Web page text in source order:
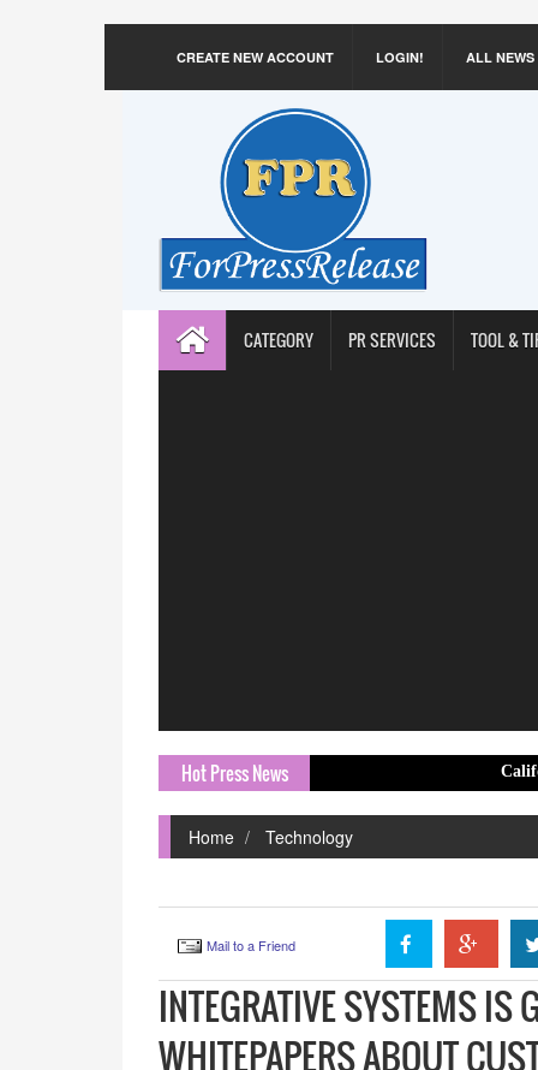
CREATE NEW ACCOUNT LOGIN! ALL NEWS
CATEGORY PR SERVICES TOOL &
Hot Press News California's ADU
Home Technology
Mail to a Friend
INTEGRATIVE SYSTEMS IS
WHITEPAPERS ABOUT